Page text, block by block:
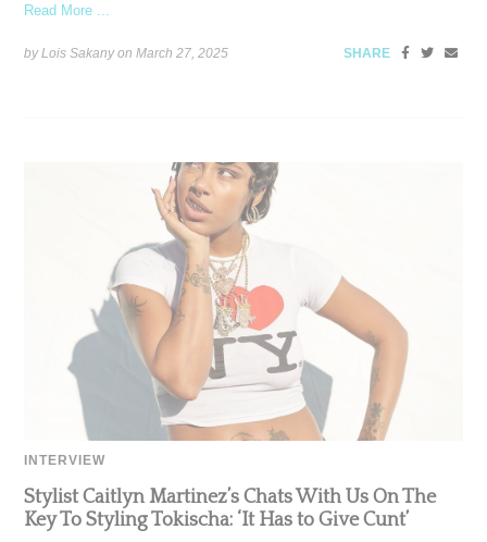
Read More ...
by Lois Sakany onMarch 27, 2025 SHARE
INTERVIEW
Stylist Caitlyn Martinez’s Chats With Us On The
Key To Styling Tokischa: ‘It Has to Give Cunt’